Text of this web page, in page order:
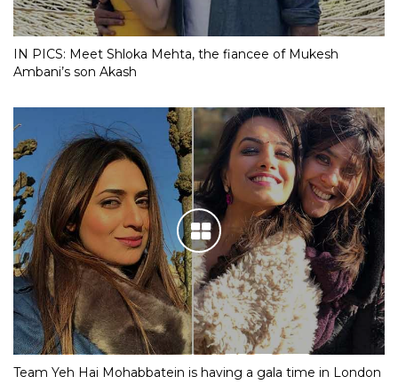
IN PICS: Meet Shloka Mehta, the fiancee of Mukesh
Ambani’s son Akash
Team Yeh Hai Mohabbatein is having a gala time in London